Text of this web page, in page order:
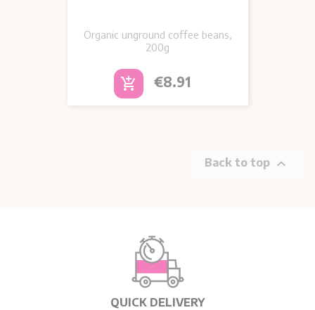
Organic unground coffee beans,
200g
add_shopping_cart Price
€8.91
Back to top 
QUICK DELIVERY